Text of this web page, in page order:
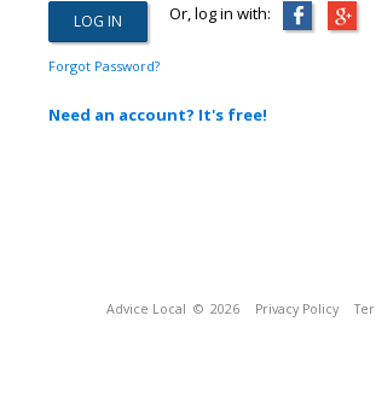
Or, log in with:
Forgot Password?
Need an account? It's free!
Advice Local © 2026 Privacy Policy